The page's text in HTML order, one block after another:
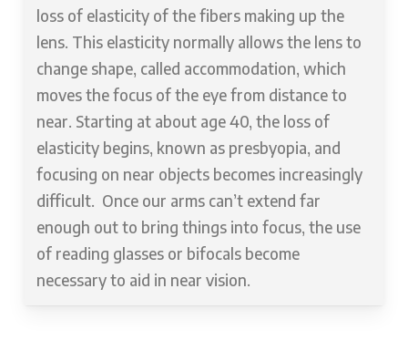
loss of elasticity of the fibers making up the
lens. This elasticity normally allows the lens to
change shape, called accommodation, which
moves the focus of the eye from distance to
near. Starting at about age 40, the loss of
elasticity begins, known as presbyopia, and
focusing on near objects becomes increasingly
difficult. Once our arms can’t extend far
enough out to bring things into focus, the use
of reading glasses or bifocals become
necessary to aid in near vision.